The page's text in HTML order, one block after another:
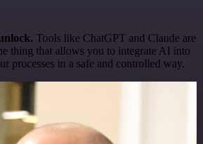
Tools like ChatGPT and Claude are
thing that allows you to integrate AI into
processes in a safe and controlled way.